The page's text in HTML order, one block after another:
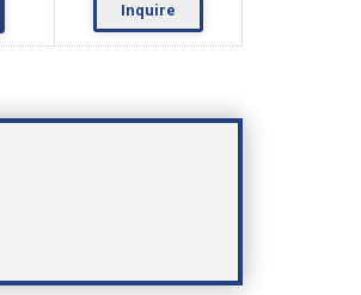
Inquire